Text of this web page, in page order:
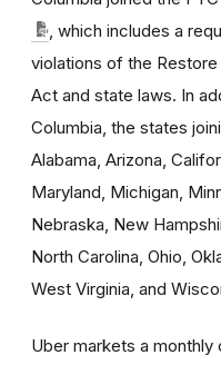
, which includes a
violations of the Restore
Act and state laws. In
Columbia, the states
Alabama, Arizona,
Maryland, Michigan,
Nebraska, New
North Carolina, Ohio,
West Virginia, and
Uber markets a monthly